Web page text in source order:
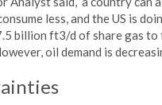
less, and the US is
billion ft3/d of share gas to
oil demand is